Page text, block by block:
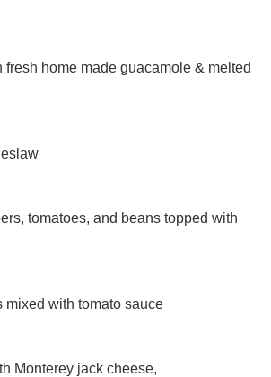
home made guacamole & melted
tomatoes, and beans topped with
mixed with tomato sauce
Monterey jack cheese,